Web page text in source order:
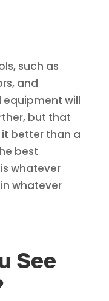
such as
and
will
but that
it better than a
best
whatever
whatever
See